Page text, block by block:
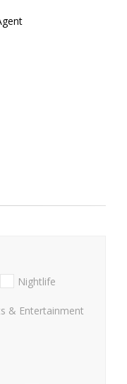
Nightlife
& Entertainment